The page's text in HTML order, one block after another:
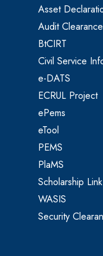
Asset
Audit
BtCIRT
Civil Service
e-DATS
ECRUL Project
ePems
eTool
PEMS
PlaMS
Scholarship Link
WASIS
Security